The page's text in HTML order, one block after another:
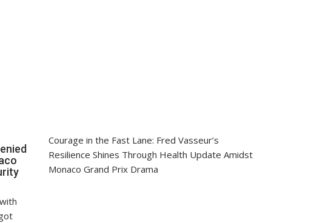
Courage in the Fast Lane: Fred Vasseur’s
Resilience Shines Through Health Update Amidst
Monaco Grand Prix Drama